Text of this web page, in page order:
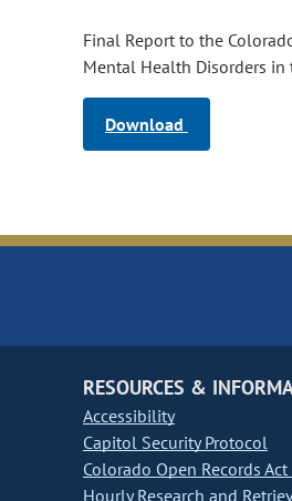
Final Report to the
Mental Health Disorders in
Download
RESOURCES &
Accessibility
Capitol Security Protocol
Colorado Open Records
Hourly Research and